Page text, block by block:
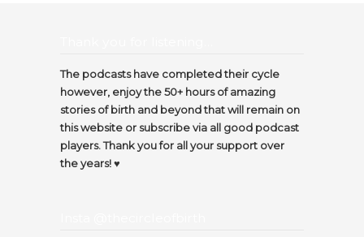
The podcasts have completed their cycle
however, enjoy the 50+ hours of amazing
stories of birth and beyond that will remain on
this website or subscribe via all good podcast
players. Thank you for all your support over
the years! ♥️